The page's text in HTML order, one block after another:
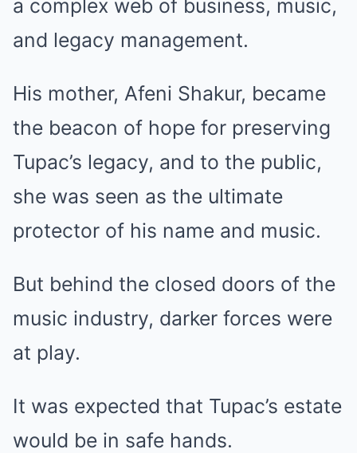
a complex web of business, music,
and legacy management.
His mother, Afeni Shakur, became
the beacon of hope for preserving
Tupac’s legacy, and to the public,
she was seen as the ultimate
protector of his name and music.
But behind the closed doors of the
music industry, darker forces were
at play.
It was expected that Tupac’s estate
would be in safe hands.